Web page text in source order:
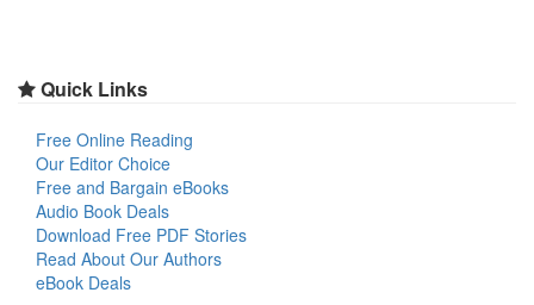
Quick Links
Free Online Reading
Our Editor Choice
Free and Bargain eBooks
Audio Book Deals
Download Free PDF Stories
Read About Our Authors
eBook Deals